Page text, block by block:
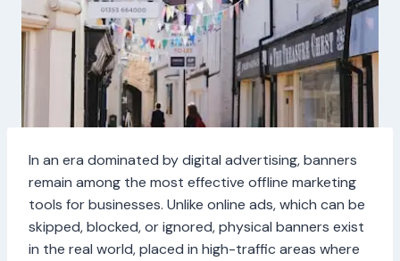
In an era dominated by digital advertising, banners
remain among the most effective offline marketing
tools for businesses. Unlike online ads, which can be
skipped, blocked, or ignored, physical banners exist
in the real world, placed in high-traffic areas where